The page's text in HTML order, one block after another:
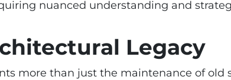
nuanced understanding and
Legacy
more than just the maintenance of old